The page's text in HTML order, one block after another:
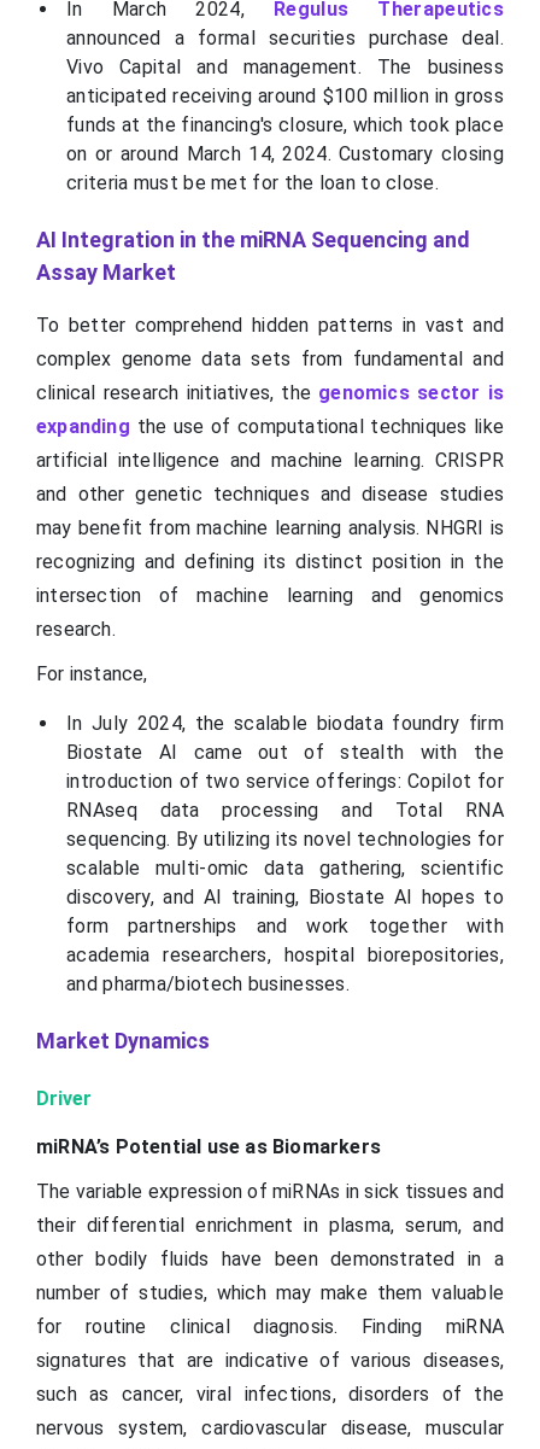
In March 2024,
Regulus Therapeutics
announced a formal securities purchase deal.
Vivo Capital and management. The business
anticipated receiving around $100 million in gross
funds at the financing's closure, which took place
on or around March 14, 2024. Customary closing
criteria must be met for the loan to close.
AI Integration in the miRNA Sequencing and
Assay Market
To better comprehend hidden patterns in vast and
complex genome data sets from fundamental and
clinical research initiatives, the genomics sector is
expanding the use of computational techniques like
artificial intelligence and machine learning. CRISPR
and other genetic techniques and disease studies
may benefit from machine learning analysis. NHGRI is
recognizing and defining its distinct position in the
intersection of machine learning and genomics
research.
For instance,
In July 2024, the scalable biodata foundry firm
Biostate AI came out of stealth with the
introduction of two service offerings: Copilot for
RNAseq data processing and Total RNA
sequencing. By utilizing its novel technologies for
scalable multi-omic data gathering, scientific
discovery, and AI training, Biostate AI hopes to
form partnerships and work together with
academia researchers, hospital biorepositories,
and pharma/biotech businesses.
Market Dynamics
Driver
miRNA’s Potential use as Biomarkers
The variable expression of miRNAs in sick tissues and
their differential enrichment in plasma, serum, and
other bodily fluids have been demonstrated in a
number of studies, which may make them valuable
for routine clinical diagnosis. Finding miRNA
signatures that are indicative of various diseases,
such as cancer, viral infections, disorders of the
nervous system, cardiovascular disease, muscular